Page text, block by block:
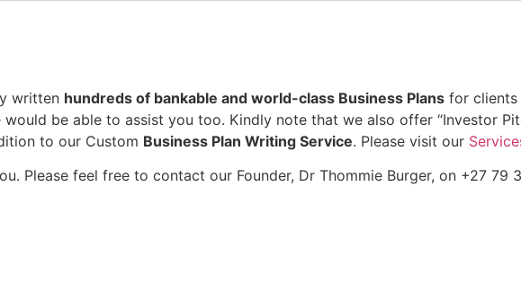
written hundreds of bankable and world-class Business Plans for clients
be able to assist you too. Kindly note that we also offer “Investor
to our Custom Business Plan Writing Service. Please visit our
Please feel free to contact our Founder, Dr Thommie Burger, on +27 79